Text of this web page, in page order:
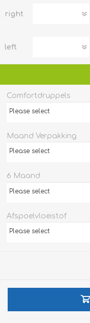
right
left
Comfortdruppels
Please select
Maand Verpakking
Please select
6 Maand
Please select
Afspoelvloeistof
Please select